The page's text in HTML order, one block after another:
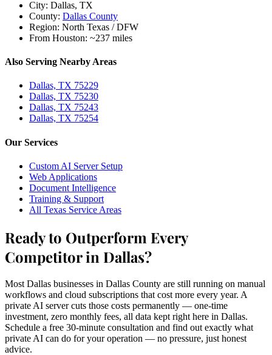
City: Dallas, TX
County: Dallas County
Region: North Texas / DFW
From Houston: ~237 miles
Also Serving Nearby Areas
Dallas, TX 75229
Dallas, TX 75230
Dallas, TX 75243
Dallas, TX 75254
Our Services
Custom AI Server Setup
Web Applications
Document Intelligence
Training & Support
All Texas Service Areas
Ready to Outperform Every
Competitor in Dallas?
Most Dallas businesses in Dallas County are still running on manual
workflows and cloud subscriptions that cost more every year. A
private AI server cuts those costs permanently — one-time
investment, zero monthly fees, all data kept right here in Dallas.
Schedule a free 30-minute consultation and find out exactly what
private AI can do for your operation — no pressure, just honest
advice.